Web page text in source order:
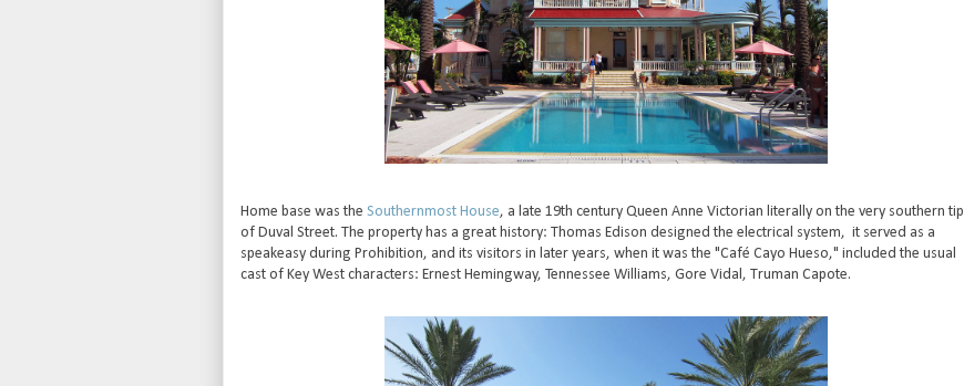
Home base was the Southernmost House, a late 19th century Queen Anne Victorian literally on the very southern tip
of Duval Street. The property has a great history: Thomas Edison designed the electrical system, it served as a
speakeasy during Prohibition, and its visitors in later years, when it was the "Café Cayo Hueso," included the usual
cast of Key West characters: Ernest Hemingway, Tennessee Williams, Gore Vidal, Truman Capote.